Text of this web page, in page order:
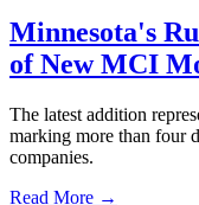
Minnesota's
of New MCI
The latest addition
marking more than four
companies.
Read More →